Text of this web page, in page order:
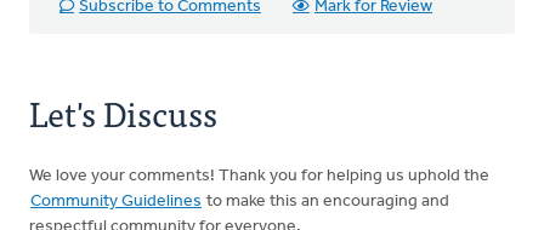
Subscribe to Comments Mark for Review
Let's Discuss
We love your comments! Thank you for helping us uphold the
Community Guidelines to make this an encouraging and